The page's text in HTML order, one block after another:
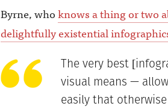
Byrne, whoknows a thing or two
delightfully existential
The very best
visual means —
easily that